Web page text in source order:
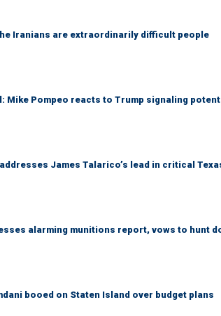
Iranians are extraordinarily difficult people
Mike Pompeo reacts to Trump signaling
James Talarico’s lead in critical
alarming munitions report, vows to hunt
booed on Staten Island over budget plans